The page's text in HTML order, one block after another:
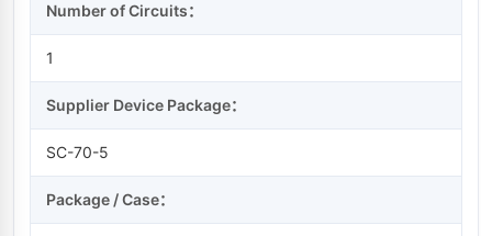
Number of Circuits：
1
Supplier Device Package：
SC-70-5
Package / Case：